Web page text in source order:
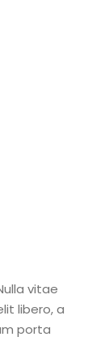
vitae
libero, a
porta